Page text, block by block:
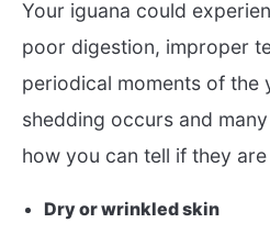
Your iguana could
poor digestion, improper
periodical moments of the
shedding occurs and
how you can tell if they
Dry or wrinkled skin